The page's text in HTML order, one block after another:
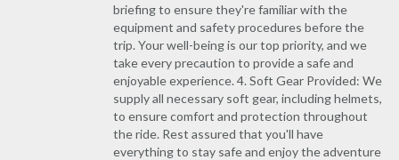
briefing to ensure they're familiar with the
equipment and safety procedures before the
trip. Your well-being is our top priority, and we
take every precaution to provide a safe and
enjoyable experience. 4. Soft Gear Provided: We
supply all necessary soft gear, including helmets,
to ensure comfort and protection throughout
the ride. Rest assured that you'll have
everything to stay safe and enjoy the adventure